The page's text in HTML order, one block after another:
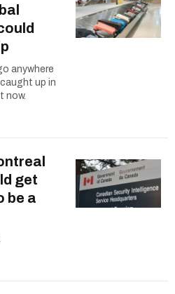
anywhere
up in
now.
get
be a